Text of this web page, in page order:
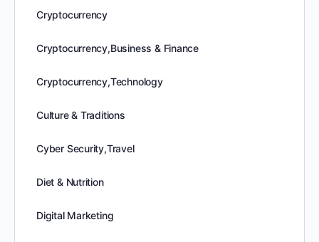
Cryptocurrency
Cryptocurrency,Business & Finance
Cryptocurrency,Technology
Culture & Traditions
Cyber Security,Travel
Diet & Nutrition
Digital Marketing